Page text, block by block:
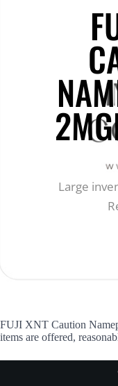
Large
FUJI XNT Caution
items are offered,